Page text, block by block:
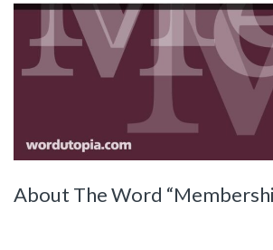
About The Word